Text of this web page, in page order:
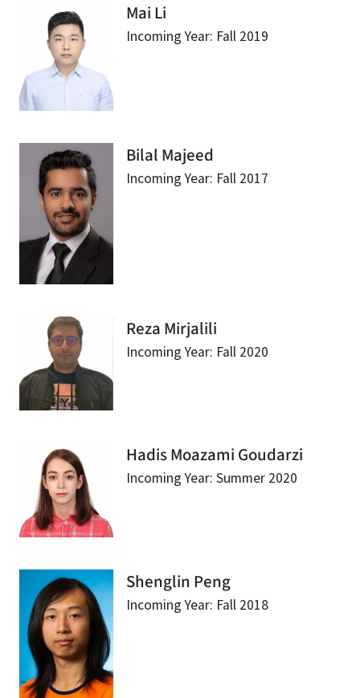
Mai Li
Incoming Year: Fall 2019
Bilal Majeed
Incoming Year: Fall 2017
Reza Mirjalili
Incoming Year: Fall 2020
Hadis Moazami Goudarzi
Incoming Year: Summer 2020
Shenglin Peng
Incoming Year: Fall 2018